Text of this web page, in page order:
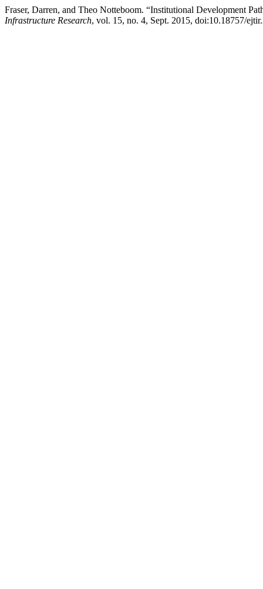
Fraser, Darren, and Theo Notteboom. “Institutional Development
Infrastructure Research, vol. 15, no. 4, Sept. 2015, doi:10.18757/